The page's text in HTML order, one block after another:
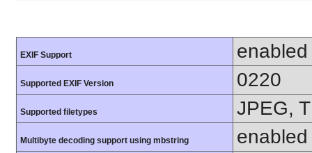
EXIF Support enabled
Supported EXIF Version 0220
Supported filetypes JPEG,
Multibyte decoding support using mbstring enabled